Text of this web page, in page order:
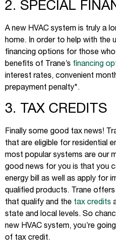
2. SPECIAL
A new HVAC system is truly a
home. In order to help with the
financing options for those
benefits of Trane’s financing
interest rates, convenient
prepayment penalty*.
3. TAX CREDITS
Finally some good tax news!
that are eligible for residential
most popular systems are our
good news for you is that you
energy bill as well as apply for
qualified products. Trane
that qualify and the tax credits
state and local levels. So
new HVAC system, you’re
of tax credit.